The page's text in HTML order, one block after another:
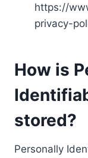
https://
privacy-
How is
stored?
Personally